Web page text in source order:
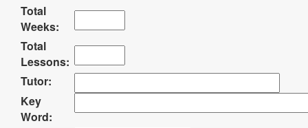
Total
Weeks:
Total
Lessons:
Tutor:
Key
Word: